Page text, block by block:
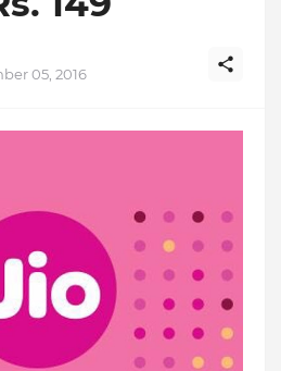
05, 2016